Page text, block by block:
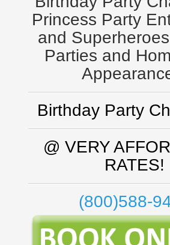
Princess Party
and
Parties and
Birthday Party
@ VERY
RATES!
(800)588-